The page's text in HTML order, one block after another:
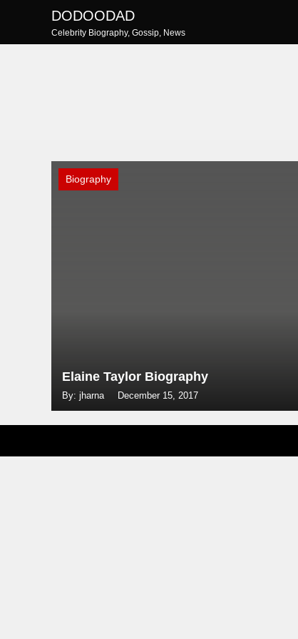
content
DODOODAD
Celebrity Biography, Gossip, News
Biography
Elaine Taylor Biography
By: jharna December 15, 2017